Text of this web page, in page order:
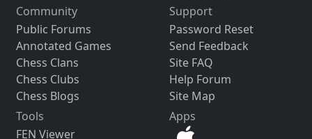
Community
Public Forums
Annotated Games
Chess Clans
Chess Clubs
Chess Blogs
Support
Password Reset
Send Feedback
Site FAQ
Help Forum
Site Map
Tools
FEN Viewer
Apps